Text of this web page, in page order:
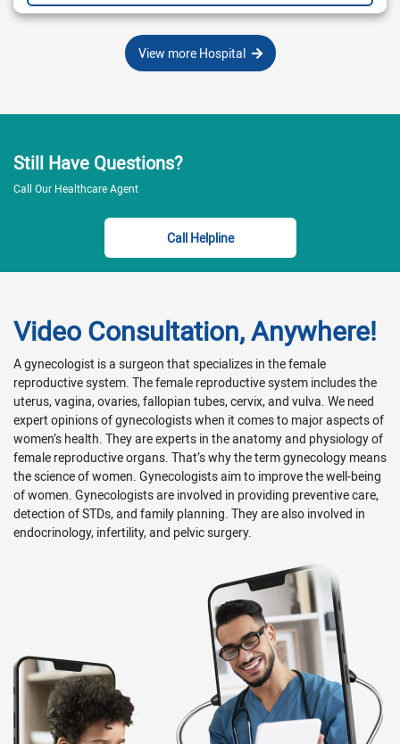
View more Hospital
Still Have Questions?
Call Our Healthcare Agent
Call Helpline
Video Consultation, Anywhere!
A gynecologist is a surgeon that specializes in the female
reproductive system. The female reproductive system includes the
uterus, vagina, ovaries, fallopian tubes, cervix, and vulva. We need
expert opinions of gynecologists when it comes to major aspects of
women’s health. They are experts in the anatomy and physiology of
female reproductive organs. That’s why the term gynecology means
the science of women. Gynecologists aim to improve the well-being
of women. Gynecologists are involved in providing preventive care,
detection of STDs, and family planning. They are also involved in
endocrinology, infertility, and pelvic surgery.